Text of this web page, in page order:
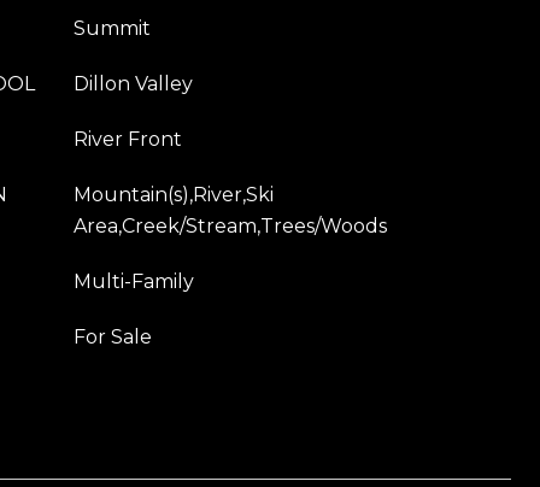
Summit
Dillon Valley
River Front
Mountain(s),River,Ski
Area,Creek/Stream,Trees/Woods
Multi-Family
For Sale